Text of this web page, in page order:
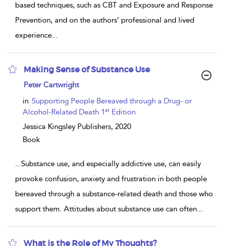
based techniques, such as CBT and Exposure and Response
Prevention, and on the authors’ professional and lived
experience...
Making Sense of Substance Use
show
details
Peter Cartwright
in Supporting People Bereaved through a Drug- or
Alcohol-Related Death 1 st Edition
Jessica Kingsley Publishers, 2020
Book
...Substance use, and especially addictive use, can easily
provoke confusion, anxiety and frustration in both people
bereaved through a substance-related death and those who
support them. Attitudes about substance use can often...
What is the Role of My Thoughts?